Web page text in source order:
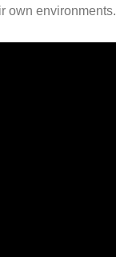
own environments.